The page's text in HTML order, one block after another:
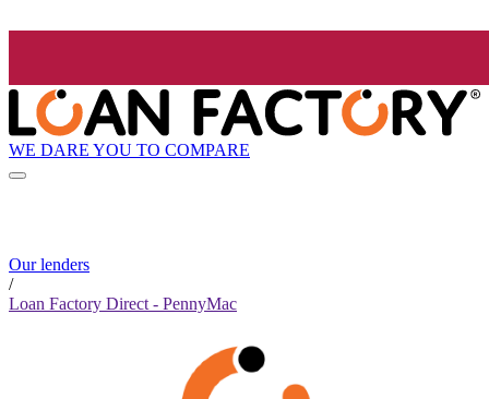
WE DARE YOU TO COMPARE
Our lenders
/
Loan Factory Direct - PennyMac